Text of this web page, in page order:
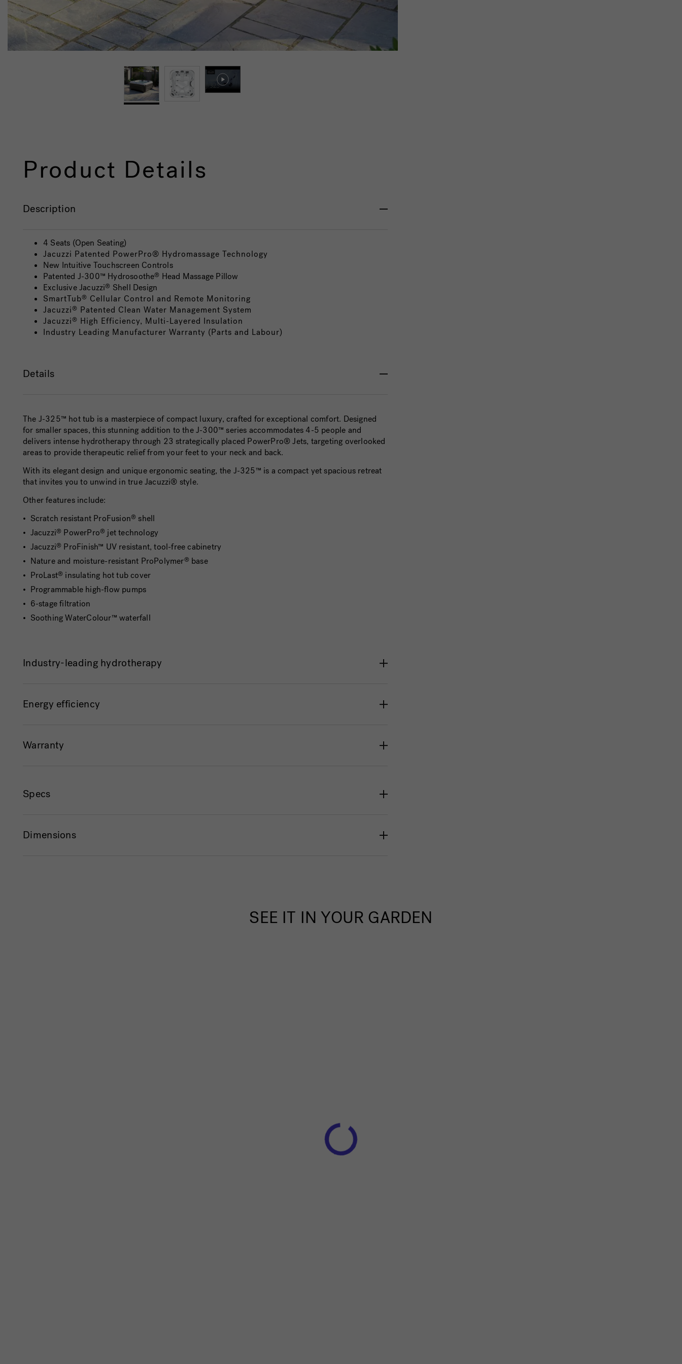
Product Details
Description
4 Seats (Open Seating)
Jacuzzi Patented PowerPro® Hydromassage Technology
New Intuitive Touchscreen Controls
Patented J-300™ Hydrosoothe® Head Massage Pillow
Exclusive Jacuzzi® Shell Design
SmartTub® Cellular Control and Remote Monitoring
Jacuzzi® Patented Clean Water Management System
Jacuzzi® High Efficiency, Multi-Layered Insulation
Industry Leading Manufacturer Warranty (Parts and Labour)
Details
The J-325™ hot tub is a masterpiece of compact luxury, crafted for exceptional comfort. Designed
for smaller spaces, this stunning addition to the J-300™ series accommodates 4-5 people and
delivers intense hydrotherapy through 23 strategically placed PowerPro® Jets, targeting overlooked
areas to provide therapeutic relief from your feet to your neck and back.
With its elegant design and unique ergonomic seating, the J-325™ is a compact yet spacious retreat
that invites you to unwind in true Jacuzzi® style.
Other features include:
Scratch resistant ProFusion® shell
Jacuzzi® PowerPro® jet technology
Jacuzzi® ProFinish™ UV resistant, tool-free cabinetry
Nature and moisture-resistant ProPolymer®base
ProLast® insulating hot tub cover
Programmable high-flow pumps
6-stage filtration
Soothing WaterColour™ waterfall
Industry-leading hydrotherapy
Energy efficiency
Warranty
Specs
Dimensions
SEE IT IN YOUR GARDEN